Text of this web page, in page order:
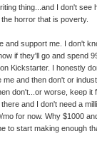
thing...and I don't see
horror that is poverty.
and support me. I don't
if they'll go and spend
Kickstarter. I honestly
me and then don't or
don't...or worse, keep it
and I don't need a
for now. Why $1000
to start making enough